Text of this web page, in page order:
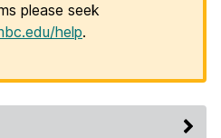
please seek
help.